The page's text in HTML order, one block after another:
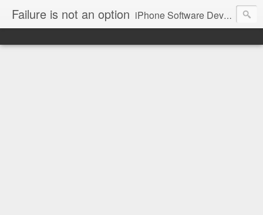
Failure is not an option iPhone Software Developer blog.